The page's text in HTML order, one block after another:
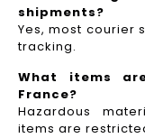
shipments?
Yes, most courier
tracking.
What items
France?
Hazardous
items are